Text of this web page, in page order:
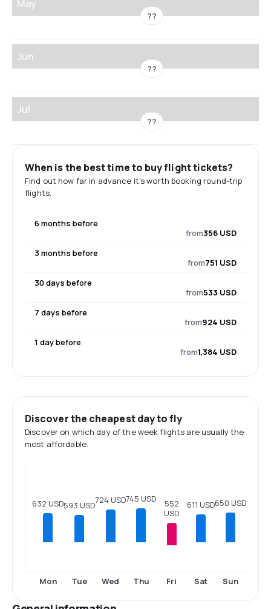
May
??
Jun
??
Jul
??
When is the best time to buy flight tickets?
Find out how far in advance it's worth booking round-trip
flights.
6 months before
from356 USD
3 months before
from751 USD
30 days before
from533 USD
7 days before
from924 USD
1 day before
from1,384 USD
Discover the cheapest day to fly
Discover on which day of the week flights are usually the
most affordable.
632 USD
Mon
593 USD
Tue
724 USD
Wed
745 USD
Thu
552
USD
Fri
611 USD
Sat
650 USD
Sun